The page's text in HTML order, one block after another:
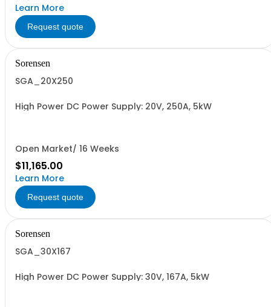
Learn More
Request quote
Sorensen
SGA_20X250
High Power DC Power Supply: 20V, 250A, 5kW
Open Market/ 16 Weeks
$11,165.00
Learn More
Request quote
Sorensen
SGA_30X167
High Power DC Power Supply: 30V, 167A, 5kW